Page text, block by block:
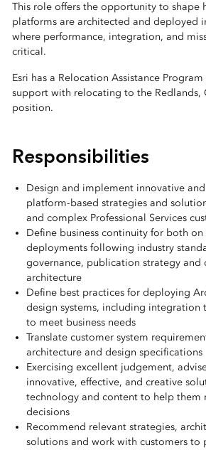
This role offers the opportunity to shape
platforms are architected and deployed
where performance, integration, and
critical.
Esri has a Relocation Assistance
support with relocating to the Redlands,
position.
Responsibilities
Design and implement innovative
platform-based strategies and
and complex Professional Services
Define business continuity for both
deployments following industry
governance, publication strategy and
architecture
Define best practices for deploying
design systems, including integration
to meet business needs
Translate customer system
architecture and design specifications
Exercising excellent judgement,
innovative, effective, and creative
technology and content to help them
decisions
Recommend relevant strategies,
solutions and work with customers to